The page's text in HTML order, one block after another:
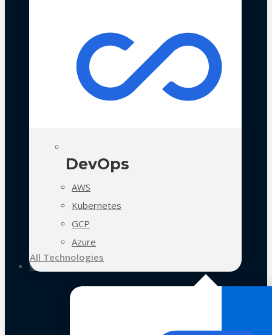
DevOps
AWS
Kubernetes
GCP
Azure
All Technologies
Case Studies